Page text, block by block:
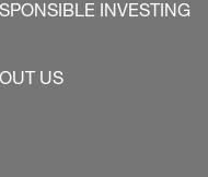
INVESTING
US